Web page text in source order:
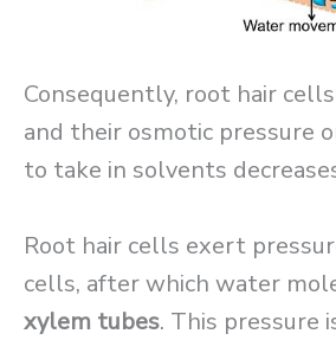
Consequently, root hair
and their osmotic pressure
to take in solvents
Root hair cells exert
cells, after which water
xylem tubes. This pressure